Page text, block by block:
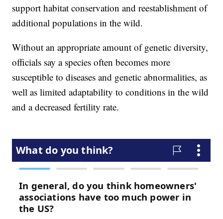
support habitat conservation and reestablishment of
additional populations in the wild.
Without an appropriate amount of genetic diversity,
officials say a species often becomes more
susceptible to diseases and genetic abnormalities, as
well as limited adaptability to conditions in the wild
and a decreased fertility rate.